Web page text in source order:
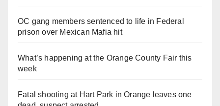
OC gang members sentenced to life in Federal
prison over Mexican Mafia hit
What’s happening at the Orange County Fair this
week
Fatal shooting at Hart Park in Orange leaves one